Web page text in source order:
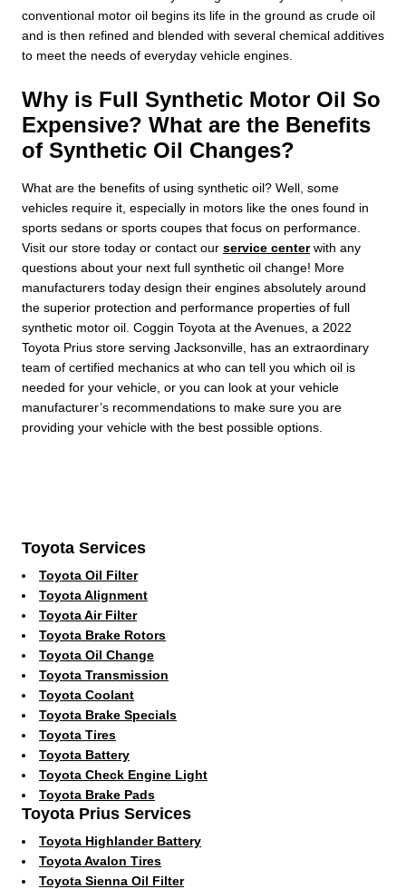
conventional motor oil begins its life in the ground as crude oil
and is then refined and blended with several chemical additives
to meet the needs of everyday vehicle engines.
Why is Full Synthetic Motor Oil So
Expensive? What are the Benefits
of Synthetic Oil Changes?
What are the benefits of using synthetic oil? Well, some
vehicles require it, especially in motors like the ones found in
sports sedans or sports coupes that focus on performance.
Visit our store today or contact our service centerwith any
questions about your next full synthetic oil change! More
manufacturers today design their engines absolutely around
the superior protection and performance properties of full
synthetic motor oil. Coggin Toyota at the Avenues, a 2022
Toyota Prius store serving Jacksonville, has an extraordinary
team of certified mechanics at who can tell you which oil is
needed for your vehicle, or you can look at your vehicle
manufacturer’s recommendations to make sure you are
providing your vehicle with the best possible options.
Toyota Services
Toyota Oil Filter
Toyota Alignment
Toyota Air Filter
Toyota Brake Rotors
Toyota Oil Change
Toyota Transmission
Toyota Coolant
Toyota Brake Specials
Toyota Tires
Toyota Battery
Toyota Check Engine Light
Toyota Brake Pads
Toyota Prius Services
Toyota Highlander Battery
Toyota Avalon Tires
Toyota Sienna Oil Filter